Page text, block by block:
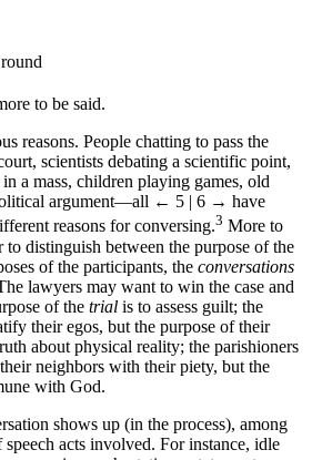
to be said.
reasons. People chatting to pass the
scientists debating a scientific point,
a mass, children playing games, old
argument—all ← 5 | 6 → have
reasons for conversing.3 More to
distinguish between the purpose of the
of the participants, the conversations
lawyers may want to win the case and
of the trial is to assess guilt; the
their egos, but the purpose of their
about physical reality; the parishioners
neighbors with their piety, but the
with God.
shows up (in the process), among
acts involved. For instance, idle